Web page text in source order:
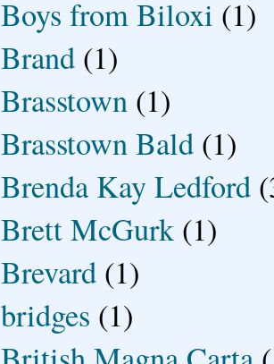
Boys from Biloxi (1)
Brand (1)
Brasstown (1)
Brasstown Bald (1)
Brenda Kay Ledford
Brett McGurk (1)
Brevard (1)
bridges (1)